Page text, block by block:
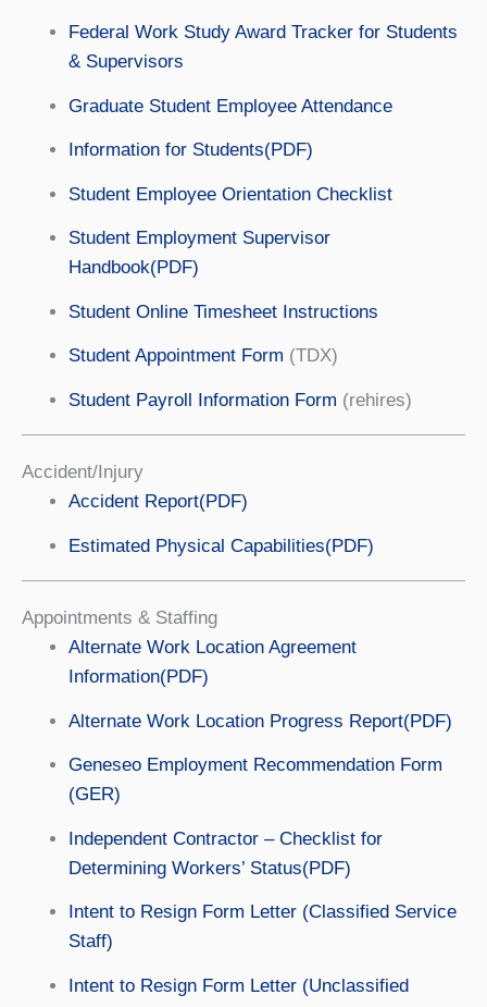
Federal Work Study Award Tracker for Students
& Supervisors
Graduate Student Employee Attendance
Information for Students(PDF)
Student Employee Orientation Checklist
Student Employment Supervisor
Handbook(PDF)
Student Online Timesheet Instructions
Student Appointment Form (TDX)
Student Payroll Information Form (rehires)
Accident/Injury
Accident Report(PDF)
Estimated Physical Capabilities(PDF)
Appointments & Staffing
Alternate Work Location Agreement
Information(PDF)
Alternate Work Location Progress Report(PDF)
Geneseo Employment Recommendation Form
(GER)
Independent Contractor – Checklist for
Determining Workers’ Status(PDF)
Intent to Resign Form Letter (Classified Service
Staff)
Intent to Resign Form Letter (Unclassified